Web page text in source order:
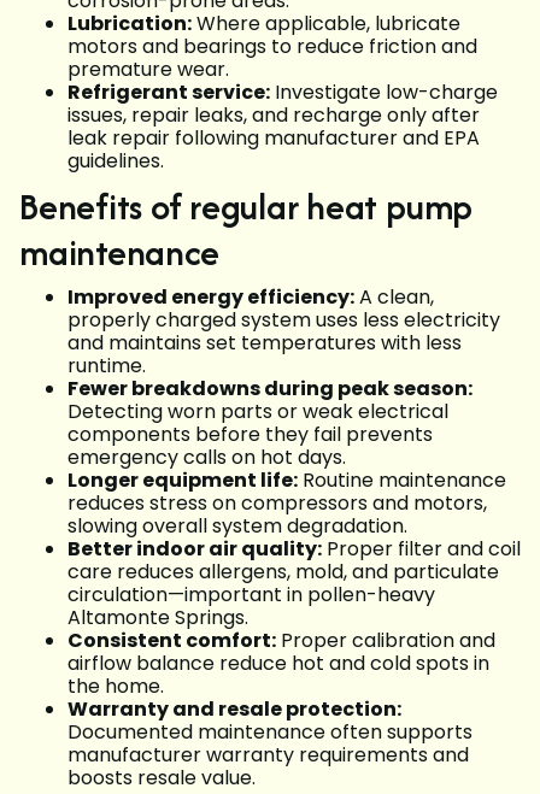
Lubrication:Where applicable, lubricate
motors and bearings to reduce friction and
premature wear.
Refrigerant service: Investigate low-charge
issues, repair leaks, and recharge only after
leak repair following manufacturer and EPA
guidelines.
Benefits of regular heat pump
maintenance
Improved energy efficiency:A clean,
properly charged system uses less electricity
and maintains set temperatures with less
runtime.
Fewer breakdowns during peak season:
Detecting worn parts or weak electrical
components before they fail prevents
emergency calls on hot days.
Longer equipment life: Routine maintenance
reduces stress on compressors and motors,
slowing overall system degradation.
Better indoor air quality: Proper filter and coil
care reduces allergens, mold, and particulate
circulation—important in pollen-heavy
Altamonte Springs.
Consistent comfort: Proper calibration and
airflow balance reduce hot and cold spots in
the home.
Warranty and resale protection:
Documented maintenance often supports
manufacturer warranty requirements and
boosts resale value.